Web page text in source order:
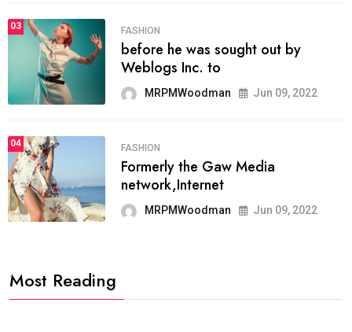
03 FASHION
before he was sought out by
Weblogs Inc. to
MRPMWoodman Jun 09, 2022
04 FASHION
Formerly the Gaw Media
network,Internet
MRPMWoodman Jun 09, 2022
Most Reading